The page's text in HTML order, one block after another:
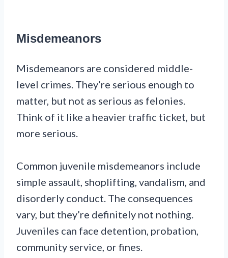
Misdemeanors
Misdemeanors are considered middle-
level crimes. They’re serious enough to
matter, but not as serious as felonies.
Think of it like a heavier traffic ticket, but
more serious.
Common juvenile misdemeanors include
simple assault, shoplifting, vandalism, and
disorderly conduct. The consequences
vary, but they’re definitely not nothing.
Juveniles can face detention, probation,
community service, or fines.